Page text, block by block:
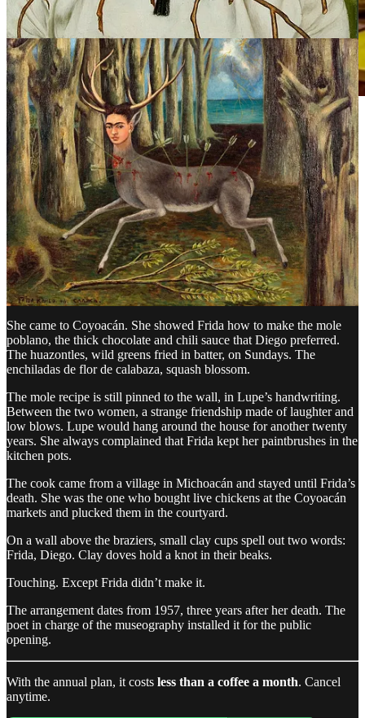
Yellow floor, yellow walls, blue and yellow tiles around the stove. A
charcoal and wood stove, built into the masonry, never replaced.
Diego banned gas from the kitchen. He said gas kills the taste.
This is where the couple’s private rivalries played out.
When Frida married Diego in 1929, she did not know how to cook.
Diego loved the food of his first wife, Lupe Marín, whom he had
left noisily a few years earlier.
Frida invited Lupe to teach her. Lupe agreed.
She came to Coyoacán. She showed Frida how to make the mole
poblano, the thick chocolate and chili sauce that Diego preferred.
The huazontles, wild greens fried in batter, on Sundays. The
enchiladas de flor de calabaza, squash blossom.
The mole recipe is still pinned to the wall, in Lupe’s handwriting.
Between the two women, a strange friendship made of laughter and
low blows. Lupe would hang around the house for another twenty
years. She always complained that Frida kept her paintbrushes in the
kitchen pots.
The cook came from a village in Michoacán and stayed until Frida’s
death. She was the one who bought live chickens at the Coyoacán
markets and plucked them in the courtyard.
On a wall above the braziers, small clay cups spell out two words:
Frida, Diego. Clay doves hold a knot in their beaks.
Touching. Except Frida didn’t make it.
The arrangement dates from 1957, three years after her death. The
poet in charge of the museography installed it for the public
opening.
With the annual plan, it costs less than a coffee a month. Cancel
anytime.